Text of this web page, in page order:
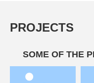
PROJECTS
SOME OF THE